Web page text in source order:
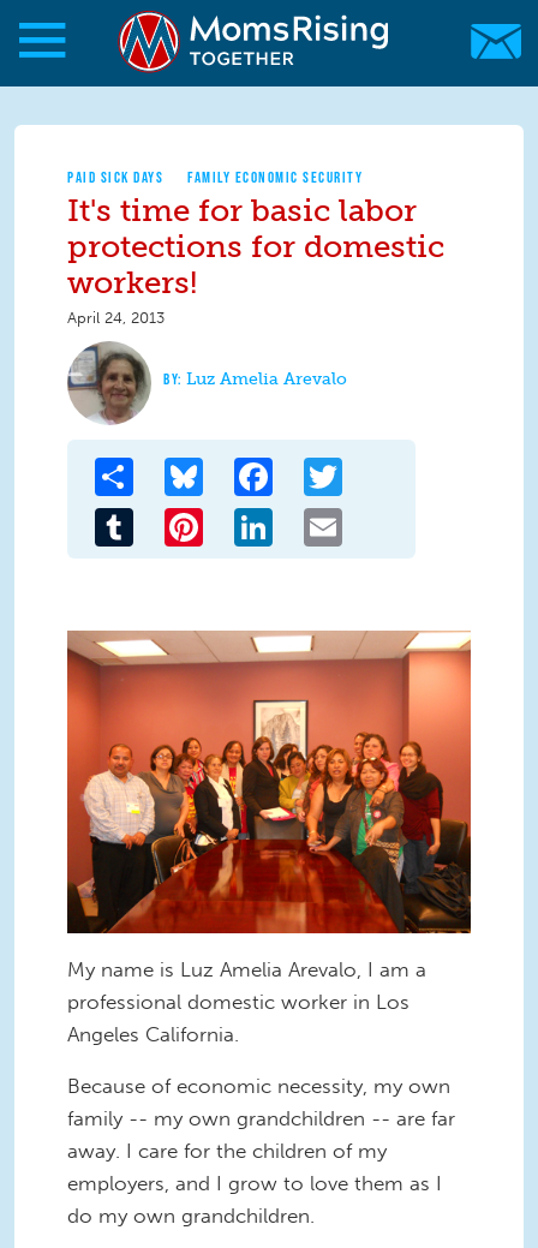
Skip to main content
Skip to main content
MomsRising.org
PAID SICK DAYS FAMILY ECONOMIC SECURITY
It's time for basic labor
protections for domestic
workers!
April 24, 2013
Luz Amelia Arevalo
Share Bluesky Facebook
Tumblr Pinterest LinkedIn
My name is Luz Amelia Arevalo, I am a
professional domestic worker in Los
Angeles California.
Because of economic necessity, my own
family -- my own grandchildren -- are far
away. I care for the children of my
employers, and I grow to love them as I
do my own grandchildren.